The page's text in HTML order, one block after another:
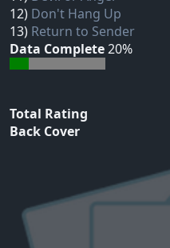
12) Don't Hang Up
13) Return to Sender
Data Complete20%
Total Rating
Back Cover